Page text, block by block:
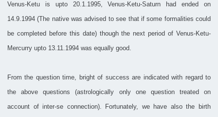
Venus-Ketu is upto 20.1.1995, Venus-Ketu-Saturn had ended on
14.9.1994 (The native was advised to see that if some formalities could
be completed before this date) though the next period of Venus-Ketu-
Mercurry upto 13.11.1994 was equally good.
From the question time, bright of success are indicated with regard to
the above questions (astrologically only one question treated on
account of inter-se connection). Fortunately, we have also the birth